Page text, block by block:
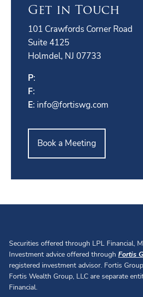
Get in Touch
101 Crawfords Corner Road
Suite 4125
Holmdel, NJ 07733
P:
F:
E: info@fortiswg.com
Book a Meeting
Securities offered through LPL Financial,
Investment advice offered throughFortis
registered investment advisor. Fortis
Fortis Wealth Group, LLC are separate
Financial.